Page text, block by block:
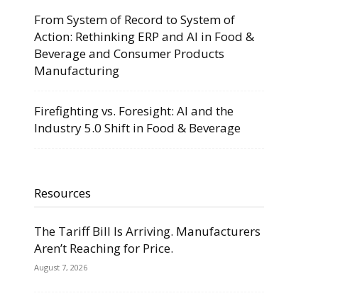
From System of Record to System of
Action: Rethinking ERP and AI in Food &
Beverage and Consumer Products
Manufacturing
Firefighting vs. Foresight: AI and the
Industry 5.0 Shift in Food & Beverage
Resources
The Tariff Bill Is Arriving. Manufacturers
Aren’t Reaching for Price.
August 7, 2026